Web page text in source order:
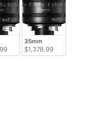
35mm
$1,378.99